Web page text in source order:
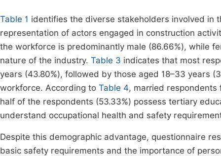
Table 1 identifies the diverse stakeholders involved in
representation of actors engaged in construction
the workforce is predominantly male (86.66%), while
nature of the industry. Table 3 indicates that most
years (43.80%), followed by those aged 18–33 years
workforce. According to Table 4, married
half of the respondents (53.33%) possess tertiary
understand occupational health and safety
Despite this demographic advantage, questionnaire
basic safety requirements and the importance of